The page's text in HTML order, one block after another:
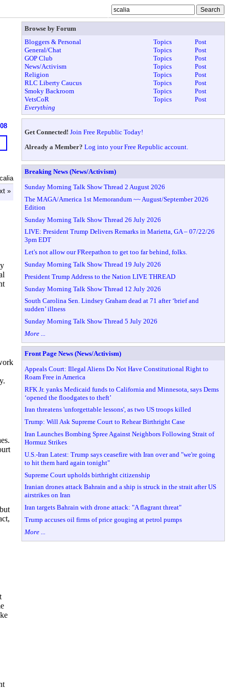
»
Browse by Forum
Bloggers & Personal
Topics
Post
General/Chat
Topics
Post
GOP Club
Topics
Post
News/Activism
Topics
Post
Religion
Topics
Post
RLC Liberty Caucus
Topics
Post
Smoky Backroom
Topics
Post
VetsCoR
Topics
Post
Everything
Get Connected! Join Free Republic Today!
Already a Member? Log into your Free Republic account.
Breaking News (News/Activism)
Sunday Morning Talk Show Thread 2 August 2026
The MAGA/America 1st Memorandum ~~ August/September 2026
Edition
Sunday Morning Talk Show Thread 26 July 2026
LIVE: President Trump Delivers Remarks in Marietta, GA – 07/22/26
3pm EDT
Let's not allow our FReepathon to get too far behind, folks.
Sunday Morning Talk Show Thread 19 July 2026
President Trump Address to the Nation LIVE THREAD
Sunday Morning Talk Show Thread 12 July 2026
South Carolina Sen. Lindsey Graham dead at 71 after ‘brief and
sudden’ illness
Sunday Morning Talk Show Thread 5 July 2026
More ...
Front Page News (News/Activism)
Appeals Court: Illegal Aliens Do Not Have Constitutional Right to
Roam Free in America
RFK Jr. yanks Medicaid funds to California and Minnesota, says Dems
‘opened the floodgates to theft’
Iran threatens 'unforgettable lessons', as two US troops killed
Trump: Will Ask Supreme Court to Rehear Birthright Case
Iran Launches Bombing Spree Against Neighbors Following Strait of
Hormuz Strikes
U.S.-Iran Latest: Trump says ceasefire with Iran over and "we're going
to hit them hard again tonight"
Supreme Court upholds birthright citizenship
Iranian drones attack Bahrain and a ship is struck in the strait after US
airstrikes on Iran
Iran targets Bahrain with drone attack: "A flagrant threat"
Trump accuses oil firms of price gouging at petrol pumps
More ...